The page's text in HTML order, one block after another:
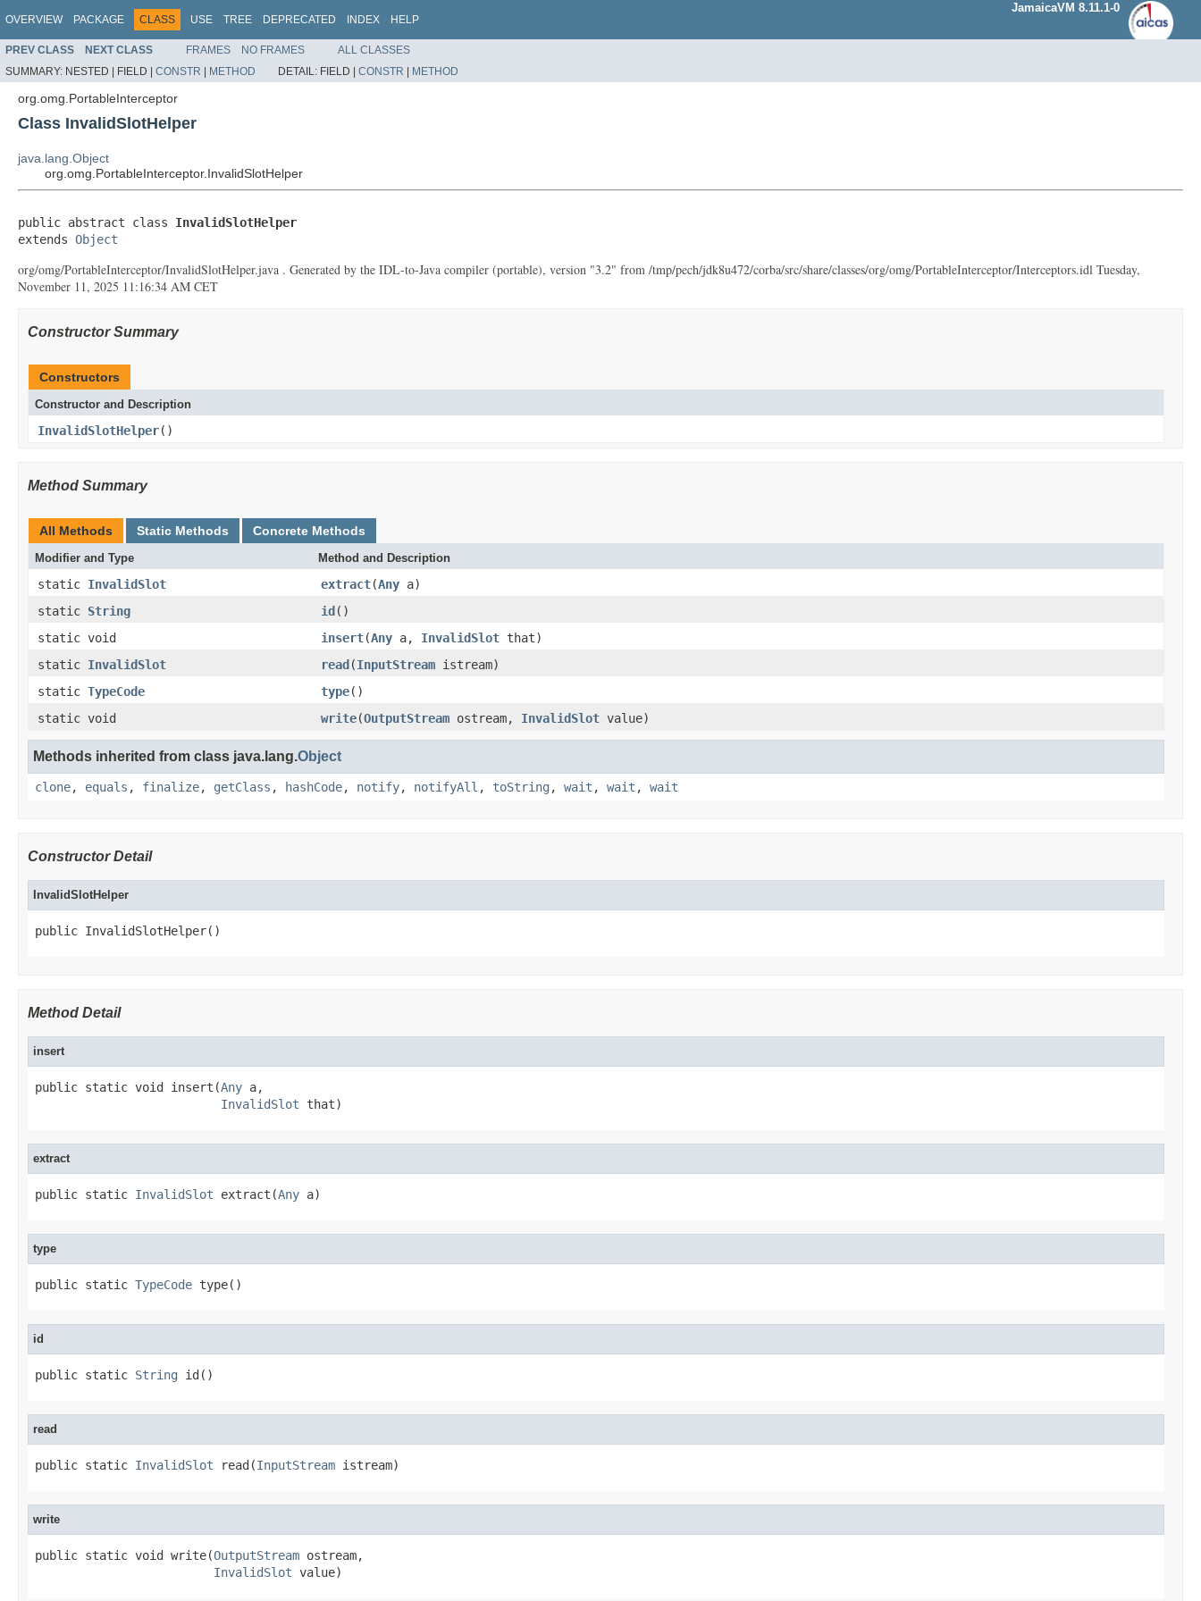
OVERVIEW PACKAGE CLASS USE TREE DEPRECATED INDEX HELP
JamaicaVM 8.11.1-0
PREV CLASS NEXT CLASS FRAMES NO FRAMES
ALL CLASSES
SUMMARY: NESTED | FIELD | CONSTR | METHOD DETAIL: FIELD | CONSTR | METHOD
org.omg.PortableInterceptor
Class InvalidSlotHelper
java.lang.Object
org.omg.PortableInterceptor.InvalidSlotHelper
public abstract class InvalidSlotHelper
extends Object
org/omg/PortableInterceptor/InvalidSlotHelper.java . Generated by the IDL-to-Java compiler (portable), version "3.2" from /tmp/pech/jdk8u472/corba/src/share/classes/org/omg/PortableInterceptor/Interceptors.idl Tuesday,
November 11, 2025 11:16:34 AM CET
Constructor Summary
Constructors
Constructor and Description
InvalidSlotHelper()
Method Summary
All Methods Static Methods Concrete Methods
Modifier and Type Method and Description
static InvalidSlot extract(Any a)
static String id()
static void
insert(Any a, InvalidSlot that)
static InvalidSlot read(InputStream istream)
static TypeCode type()
static void
write(OutputStream ostream, InvalidSlot value)
Methods inherited from class java.lang.Object
clone, equals , finalize, getClass , hashCode, notify, notifyAll , toString , wait , wait , wait
Constructor Detail
InvalidSlotHelper
public InvalidSlotHelper()
Method Detail
insert
public static void insert(Any a,
InvalidSlot that)
extract
public static InvalidSlot extract(Any a)
type
public static TypeCode type()
id
public static String id()
read
public static InvalidSlot read(InputStream istream)
write
public static void write(OutputStream ostream,
InvalidSlot value)